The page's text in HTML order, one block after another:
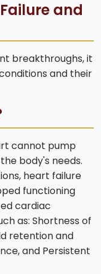
and
breakthroughs, it
and their
cannot pump
body's needs.
heart failure
functioning
cardiac
as: Shortness of
retention and
and Persistent